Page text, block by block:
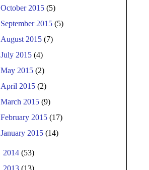
October 2015(5)
September 2015(5)
August 2015(7)
July 2015(4)
May 2015(2)
April 2015(2)
March 2015(9)
February 2015(17)
January 2015(14)
2014 (53)
2013 (13)